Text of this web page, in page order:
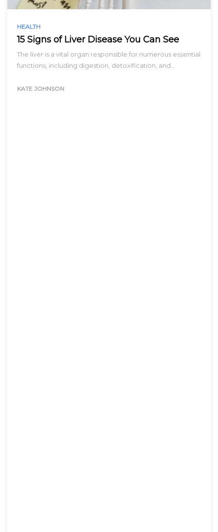
HEALTH
15 Signs of Liver Disease You Can See
The liver is a vital organ responsible for numerous essential
functions, including digestion, detoxification, and…
KATE JOHNSON